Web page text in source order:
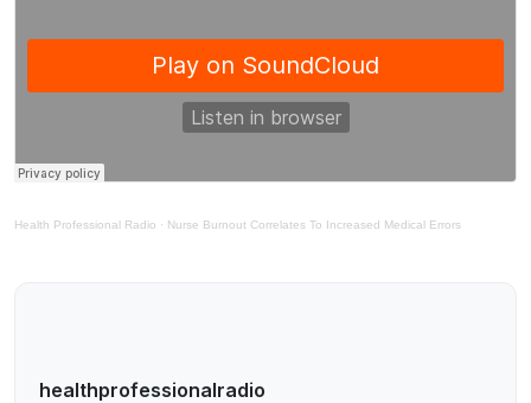
Health Professional Radio · Nurse Burnout Correlates To Increased Medical Errors
healthprofessionalradio